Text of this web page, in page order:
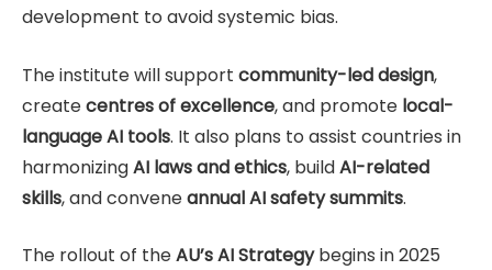
development to avoid systemic bias.
The institute will support community-led design,
createcentres of excellence, and promote local-
language AI tools. It also plans to assist countries in
harmonizingAI laws and ethics, buildAI-related
skills, and conveneannual AI safety summits.
The rollout of theAU’s AI Strategybegins in 2025